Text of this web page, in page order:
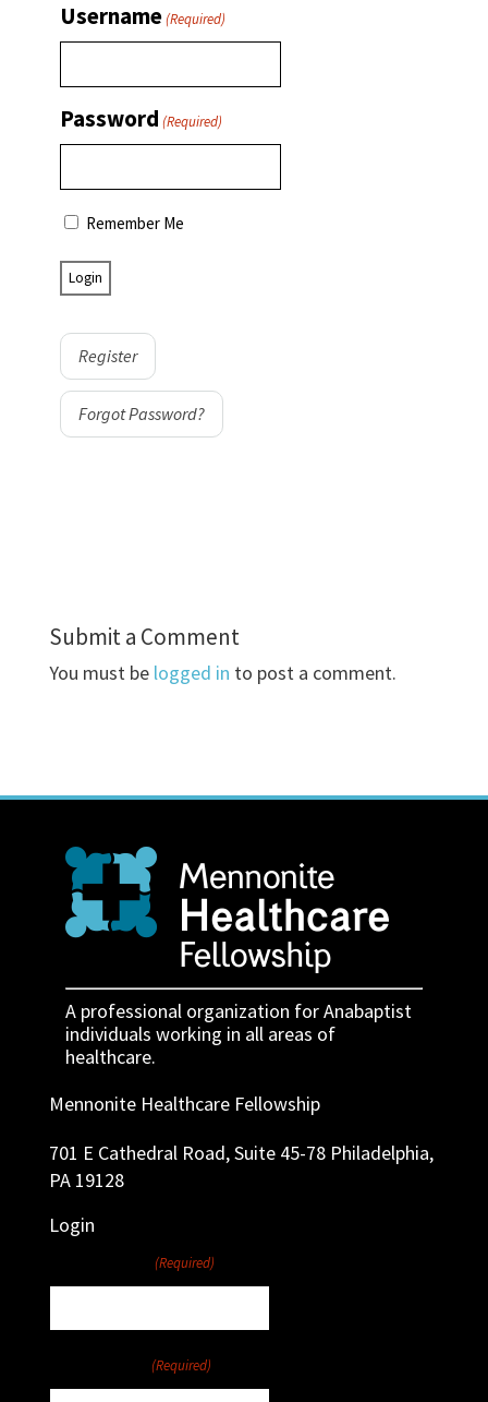
Username(Required)
Password (Required)
Remember Me
Register
Forgot Password?
Submit a Comment
You must be logged in to post a comment.
A professional organization for Anabaptist
individuals working in all areas of
healthcare.
Mennonite Healthcare Fellowship
701 E Cathedral Road, Suite 45-78 Philadelphia,
PA 19128
Login
(Required)
(Required)